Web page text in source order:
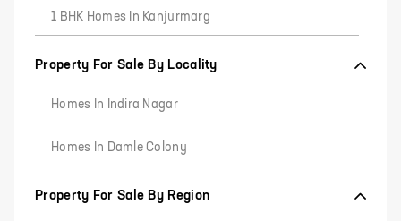
1 BHK Homes In Kanjurmarg
Property For Sale By Locality
Homes In Indira Nagar
Homes In Damle Colony
Property For Sale By Region